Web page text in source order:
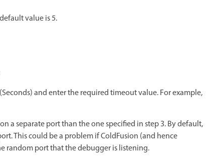
value is 5.
and enter the required timeout value. For example,
a separate port than the one specified in step 3. By default,
This could be a problem if ColdFusion (and hence
random port that the debugger is listening.